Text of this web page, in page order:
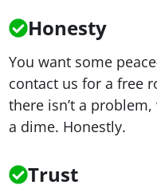
Honesty
You want some
contact us for a free
there isn’t a
a dime. Honestly.
Trust